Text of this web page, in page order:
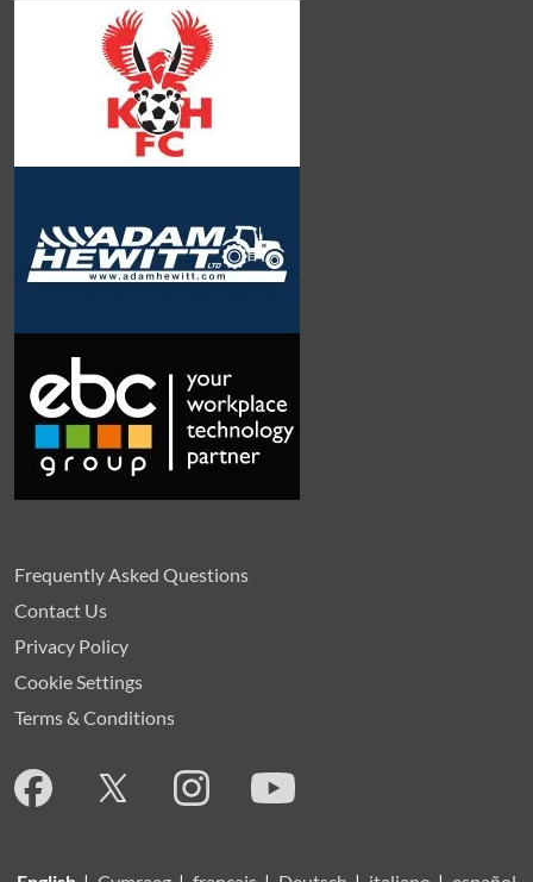
Frequently Asked Questions
Contact Us
Privacy Policy
Cookie Settings
Terms & Conditions